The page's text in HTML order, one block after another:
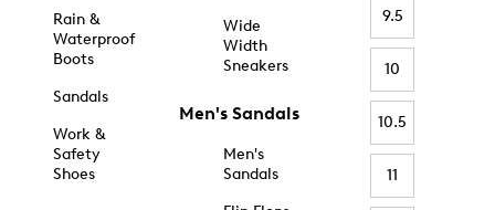
Rain &
Waterproof
Boots
Sandals
Work &
Safety
Shoes
Wide
Width
Sneakers
Men's Sandals
Men's
Sandals
9.5
10
10.5
11